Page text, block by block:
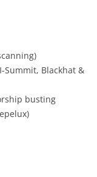
Summit, Blackhat &
busting